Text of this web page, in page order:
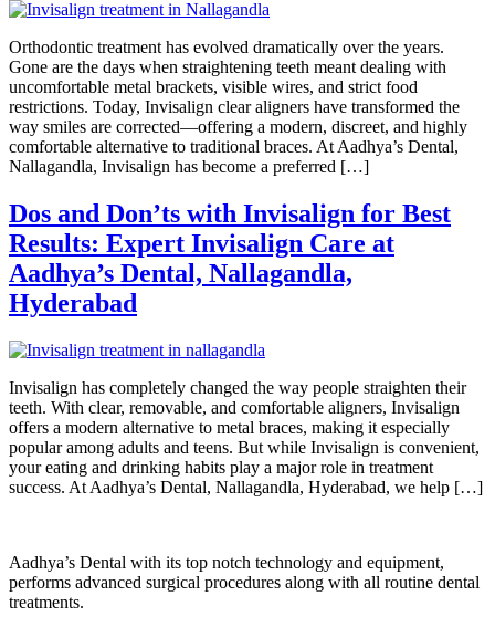
Orthodontic treatment has evolved dramatically over the years.
Gone are the days when straightening teeth meant dealing with
uncomfortable metal brackets, visible wires, and strict food
restrictions. Today, Invisalign clear aligners have transformed the
way smiles are corrected—offering a modern, discreet, and highly
comfortable alternative to traditional braces. At Aadhya’s Dental,
Nallagandla, Invisalign has become a preferred […]
Dos and Don’ts with Invisalign for Best
Results: Expert Invisalign Care at
Aadhya’s Dental, Nallagandla,
Hyderabad
Invisalign has completely changed the way people straighten their
teeth. With clear, removable, and comfortable aligners, Invisalign
offers a modern alternative to metal braces, making it especially
popular among adults and teens. But while Invisalign is convenient,
your eating and drinking habits play a major role in treatment
success. At Aadhya’s Dental, Nallagandla, Hyderabad, we help […]
Aadhya’s Dental with its top notch technology and equipment,
performs advanced surgical procedures along with all routine dental
treatments.